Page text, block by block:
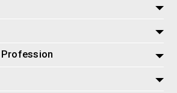
Profession